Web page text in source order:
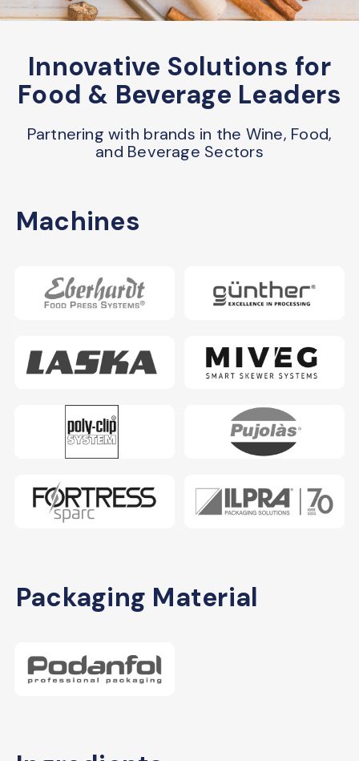
Innovative Solutions for
Food & Beverage Leaders
Partnering with brands in the Wine, Food,
and Beverage Sectors
Machines
Packaging Material